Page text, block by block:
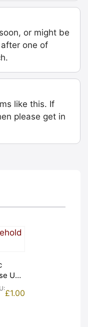
or might be
one of
like this. If
please get in
Unit
£1.00